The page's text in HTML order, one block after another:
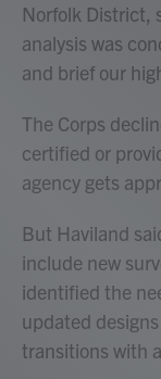
Norfolk District,
analysis was
and brief our
The Corps
certified or
agency gets
But Haviland
include new
identified the
updated
transitions with